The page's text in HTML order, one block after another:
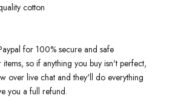
cotton
for 100% secure and safe
so if anything you buy isn't perfect,
over live chat and they'll do everything
you a full refund.